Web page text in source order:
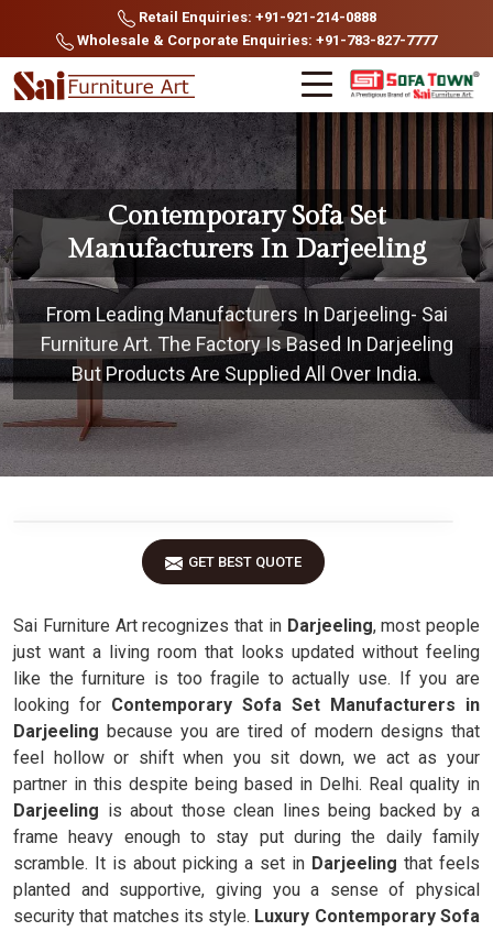
Retail Enquiries: +91-921-214-0888
Wholesale & Corporate Enquiries: +91-783-827-7777
Contemporary Sofa Set
Manufacturers In Darjeeling
From Leading Manufacturers In Darjeeling- Sai
Furniture Art. The Factory Is Based In Darjeeling
But Products Are Supplied All Over India.
GET BEST QUOTE
Sai Furniture Art recognizes that inDarjeeling, most people
just want a living room that looks updated without feeling
like the furniture is too fragile to actually use. If you are
looking for Contemporary Sofa Set Manufacturers in
Darjeeling because you are tired of modern designs that
feel hollow or shift when you sit down, we act as your
partner in this despite being based in Delhi. Real quality in
Darjeeling is about those clean lines being backed by a
frame heavy enough to stay put during the daily family
scramble. It is about picking a set in Darjeeling that feels
planted and supportive, giving you a sense of physical
security that matches its style. Luxury Contemporary Sofa